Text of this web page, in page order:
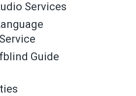
Services
Guide